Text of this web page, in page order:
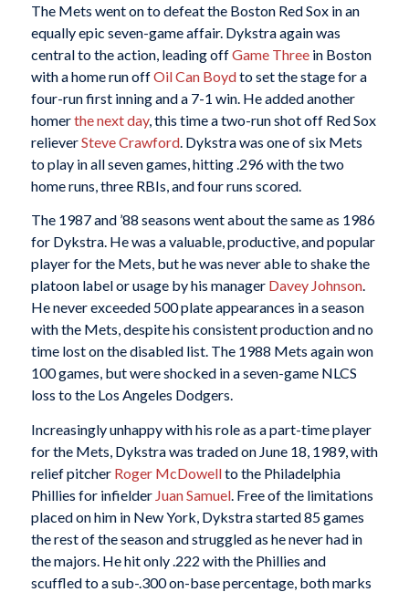
The Mets went on to defeat the Boston Red Sox in an
equally epic seven-game affair. Dykstra again was
central to the action, leading offGame Threein Boston
with a home run offOil Can Boydto set the stage for a
four-run first inning and a 7-1 win. He added another
homerthe next day, this time a two-run shot off Red Sox
relieverSteve Crawford. Dykstra was one of six Mets
to play in all seven games, hitting .296 with the two
home runs, three RBIs, and four runs scored.
The 1987 and ’88 seasons went about the same as 1986
for Dykstra. He was a valuable, productive, and popular
player for the Mets, but he was never able to shake the
platoon label or usage by his manager Davey Johnson.
He never exceeded 500 plate appearances in a season
with the Mets, despite his consistent production and no
time lost on the disabled list. The 1988 Mets again won
100 games, but were shocked in a seven-game NLCS
loss to the Los Angeles Dodgers.
Increasingly unhappy with his role as a part-time player
for the Mets, Dykstra was traded on June 18, 1989, with
relief pitcher Roger McDowellto the Philadelphia
Phillies for infielder Juan Samuel. Free of the limitations
placed on him in New York, Dykstra started 85 games
the rest of the season and struggled as he never had in
the majors. He hit only .222 with the Phillies and
scuffled to a sub-.300 on-base percentage, both marks